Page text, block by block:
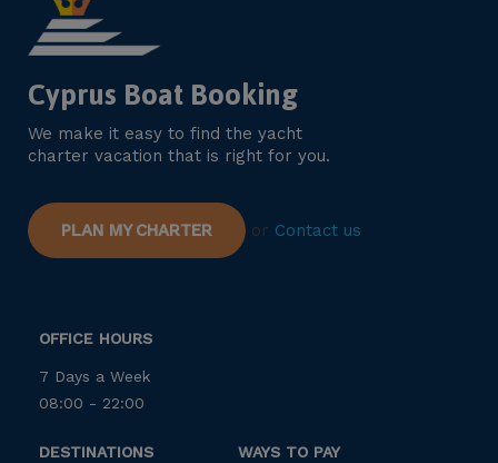
Cyprus Boat Booking
We make it easy to find the yacht
charter vacation that is right for you.
PLAN MY CHARTER or Contact us
OFFICE HOURS
7 Days a Week
08:00 - 22:00
DESTINATIONS WAYS TO PAY